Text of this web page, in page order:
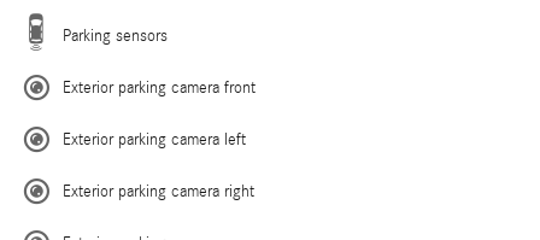
Parking sensors
Exterior parking camera front
Exterior parking camera left
Exterior parking camera right